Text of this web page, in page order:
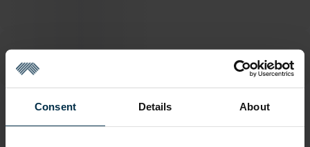
Consent Details About
ATTRIBUTES